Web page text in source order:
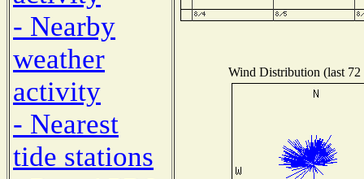
- Nearby
weather
activity
- Nearest
tide stations
Wind Distribution (last 72